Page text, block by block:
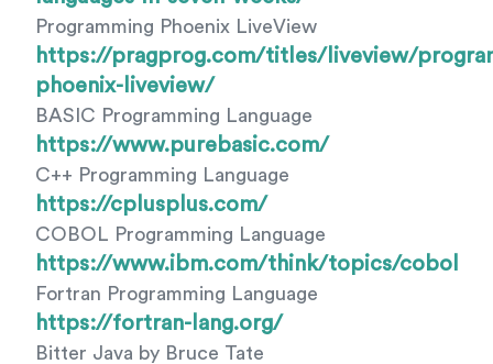
Programming Phoenix LiveView
https://pragprog.com/titles/liveview/
phoenix-liveview/
BASIC Programming Language
https://www.purebasic.com/
C++ Programming Language
https://cplusplus.com/
COBOL Programming Language
https://www.ibm.com/think/topics/cobol
Fortran Programming Language
https://fortran-lang.org/
Bitter Java by Bruce Tate